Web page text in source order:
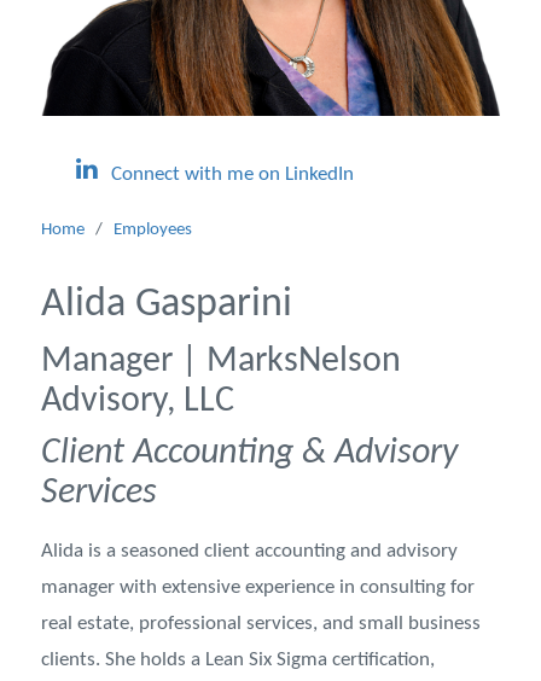
Connect with me on LinkedIn
Home / Employees
Alida Gasparini
Manager | MarksNelson
Advisory, LLC
Client Accounting & Advisory
Services
Alida is a seasoned client accounting and advisory
manager with extensive experience in consulting for
real estate, professional services, and small business
clients. She holds a Lean Six Sigma certification,